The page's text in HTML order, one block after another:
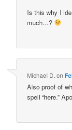
Is this why I
much…?
Michael D. on
Also proof of
spell “here.”